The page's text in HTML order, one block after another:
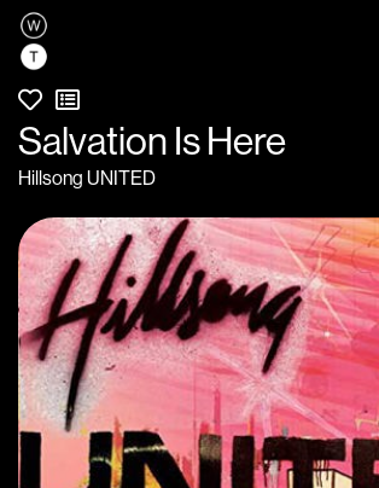
Salvation Is Here
Hillsong UNITED